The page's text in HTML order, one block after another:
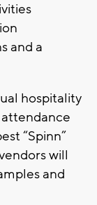
and a
hospitality
“Spinn”
will
and